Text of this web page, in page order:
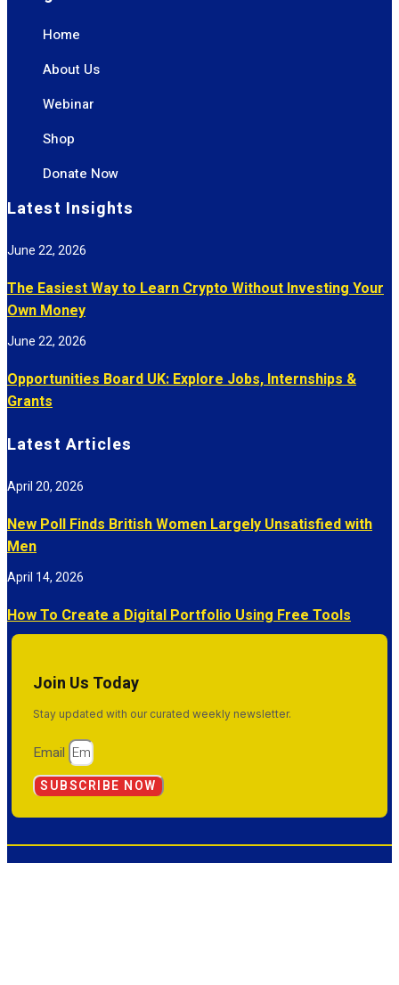
Home
About Us
Webinar
Shop
Donate Now
Latest Insights
The Easiest Way to Learn Crypto Without Investing Your
Own Money
June 22, 2026
Opportunities Board UK: Explore Jobs, Internships &
Grants
June 22, 2026
Latest Articles
New Poll Finds British Women Largely Unsatisfied with
Men
April 20, 2026
How To Create a Digital Portfolio Using Free Tools
April 14, 2026
Join Us Today
Stay updated with our curated weekly newsletter.
Email
SUBSCRIBE NOW